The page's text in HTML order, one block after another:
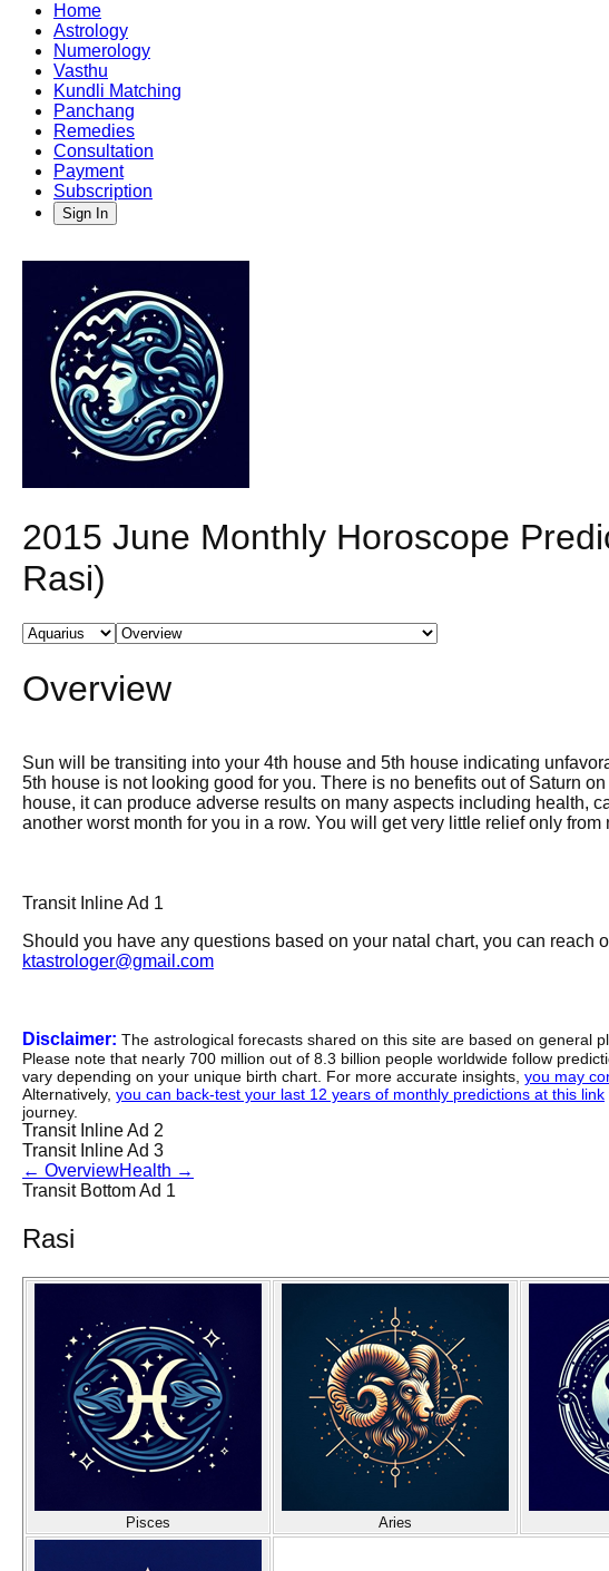
Home
Astrology
Numerology
Vasthu
Kundli Matching
Panchang
Remedies
Consultation
Payment
Subscription
Sign In
2015 June Monthly Horoscope
Rasi)
Overview
Sun will be transiting into your 4th house and 5th house indicating
5th house is not looking good for you. There is no benefits out of Saturn
house, it can produce adverse results on many aspects including health,
another worst month for you in a row. You will get very little relief only
Transit Inline Ad 1
Should you have any questions based on your natal chart, you can reach
ktastrologer@gmail.com
Disclaimer: The astrological forecasts shared on this site are based on general
Please note that nearly 700 million out of 8.3 billion people worldwide follow
vary depending on your unique birth chart. For more accurate insights, you may
Alternatively, you can back-test your last 12 years of monthly predictions at this link
journey.
Transit Inline Ad 2
Transit Inline Ad 3
← OverviewHealth →
Transit Bottom Ad 1
Rasi
Pisces Aries